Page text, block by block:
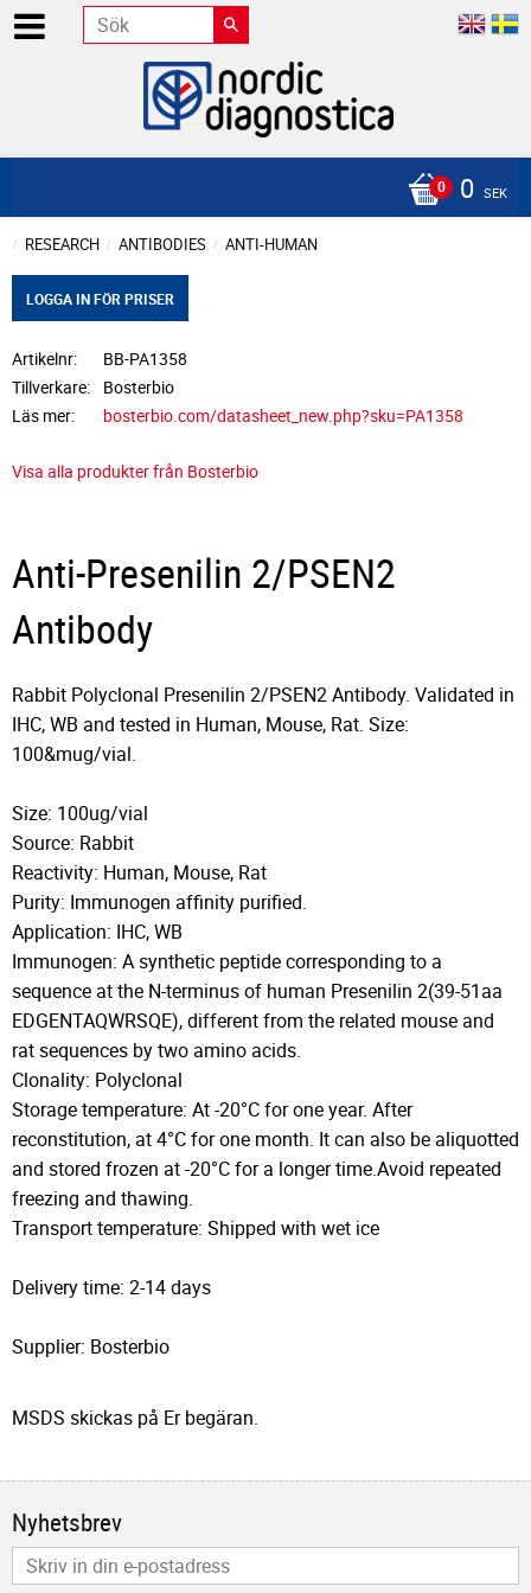
0 SEK
RESEARCH ANTIBODIES ANTI-HUMAN
LOGGA IN FÖR PRISER
Artikelnr
BB-PA1358
Tillverkare
Bosterbio
Läs mer
bosterbio.com/datasheet_new.php?sku=PA1358
Visa alla produkter från Bosterbio
Anti-Presenilin 2/PSEN2
Antibody
Rabbit Polyclonal Presenilin 2/PSEN2 Antibody. Validated in
IHC, WB and tested in Human, Mouse, Rat. Size:
100&mug/vial.
Size: 100ug/vial
Source: Rabbit
Reactivity: Human, Mouse, Rat
Purity: Immunogen affinity purified.
Application: IHC, WB
Immunogen: A synthetic peptide corresponding to a
sequence at the N-terminus of human Presenilin 2(39-51aa
EDGENTAQWRSQE), different from the related mouse and
rat sequences by two amino acids.
Clonality: Polyclonal
Storage temperature: At -20°C for one year. After
reconstitution, at 4°C for one month. It can also be aliquotted
and stored frozen at -20°C for a longer time.Avoid repeated
freezing and thawing.
Transport temperature: Shipped with wet ice
Delivery time: 2-14 days
Supplier: Bosterbio
MSDS skickas på Er begäran.
Nyhetsbrev